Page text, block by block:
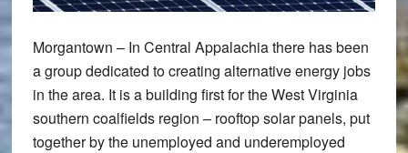
Morgantown – In Central Appalachia there has been
a group dedicated to creating alternative energy jobs
in the area. It is a building first for the West Virginia
southern coalfields region – rooftop solar panels, put
together by the unemployed and underemployed